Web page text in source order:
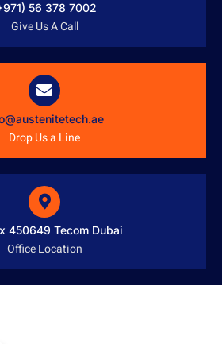
56 378 7002
Give Us A Call
Drop Us a Line
450649 Tecom Dubai
Office Location